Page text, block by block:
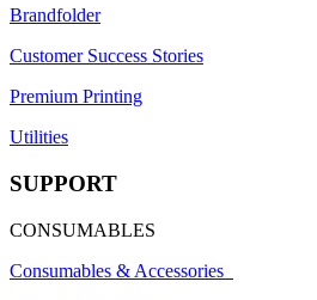
Brandfolder
Customer Success Stories
Premium Printing
Utilities
SUPPORT
CONSUMABLES
Consumables & Accessories